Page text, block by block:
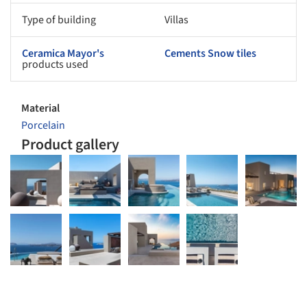
Type of building Villas
Ceramica Mayor's
products used
Cements Snow tiles
Material
Porcelain
Product gallery